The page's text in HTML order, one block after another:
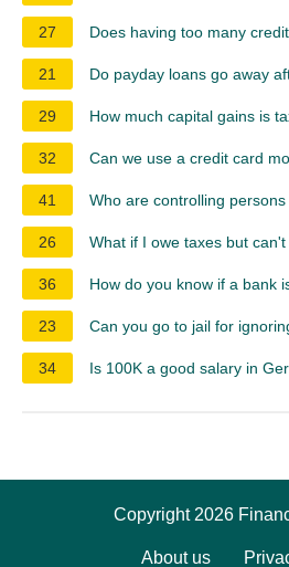
27 Does having too many
21 Do payday loans go away
29 How much capital gains is
32 Can we use a credit card
41 Who are controlling
26 What if I owe taxes but
36 How do you know if a bank
23 Can you go to jail for
34 Is 100K a good salary in
Copyright 2026
About us